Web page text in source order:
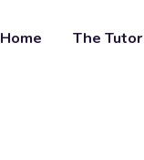
Home The Tutor